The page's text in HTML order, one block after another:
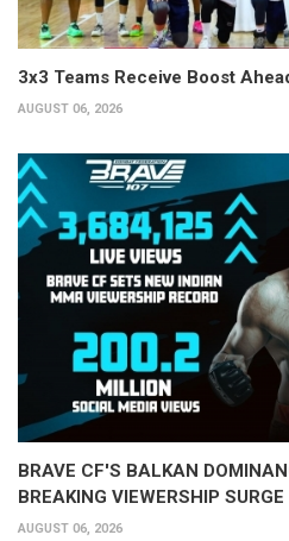
3x3 Teams Receive Boost
AUGUST 06, 2026
BRAVE CF'S BALKAN
BREAKING VIEWERSHIP
AUGUST 06, 2026